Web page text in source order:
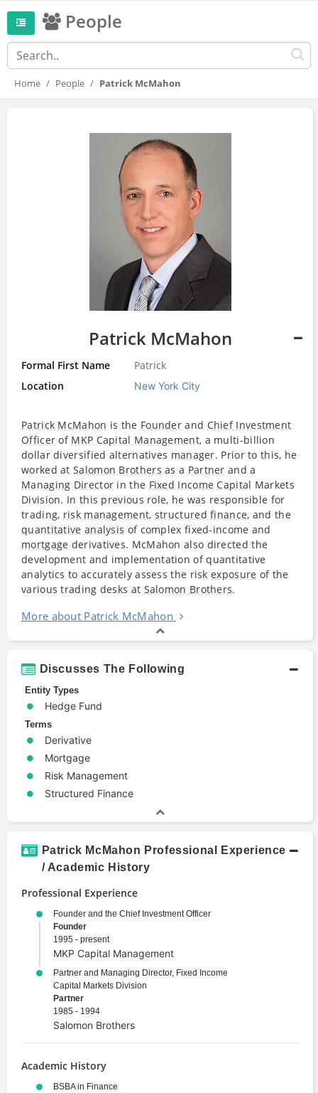
People
Home People Patrick McMahon
Patrick McMahon
Formal First Name
Patrick
Location
New York City
Patrick McMahon is the Founder and Chief Investment
Officer of MKP Capital Management, a multi-billion
dollar diversified alternatives manager. Prior to this, he
worked at Salomon Brothers as a Partner and a
Managing Director in the Fixed Income Capital Markets
Division. In this previous role, he was responsible for
trading, risk management, structured finance, and the
quantitative analysis of complex fixed-income and
mortgage derivatives. McMahon also directed the
development and implementation of quantitative
analytics to accurately assess the riskexposure of the
various trading desks at Salomon Brothers.
More about Patrick McMahon
Discusses The Following
Entity Types
Hedge Fund
Terms
Derivative
Mortgage
Risk Management
Structured Finance
Patrick McMahon Professional Experience
/ Academic History
Professional Experience
Founder and the Chief Investment Officer
Founder
1995 - present
MKP Capital Management
Partner and Managing Director, Fixed Income
Capital Markets Division
Partner
1985 - 1994
Salomon Brothers
Academic History
BSBA in Finance